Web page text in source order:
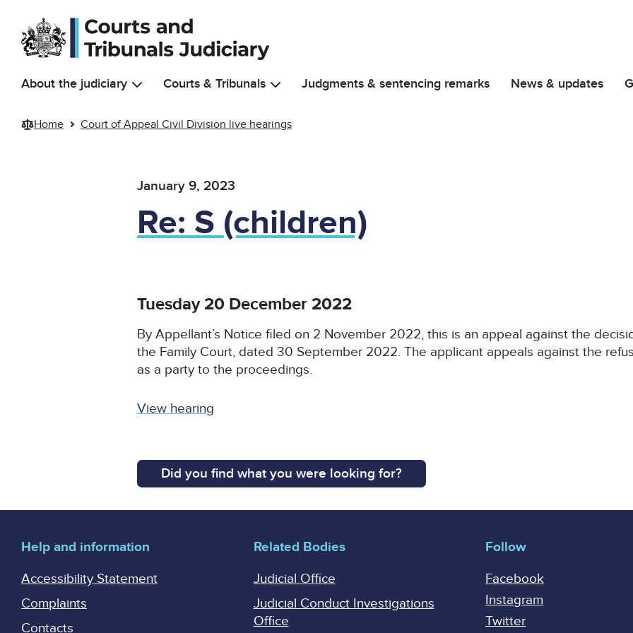
Skip to main content
About the judiciary Courts & Tribunals Judgments & sentencing remarks News & updates
Home Court of Appeal Civil Division live hearings
January 9, 2023
Re: S (children)
Tuesday 20 December 2022
By Appellant’s Notice filed on 2 November 2022, this is an appeal against the
the Family Court, dated 30 September 2022. The applicant appeals against the
as a party to the proceedings.
View hearing
Did you find what you were looking for?
Help and information
Accessibility Statement
Complaints
Contacts
Related Bodies
Judicial Office
Judicial Conduct Investigations
Office
Follow
Facebook
Instagram
Twitter